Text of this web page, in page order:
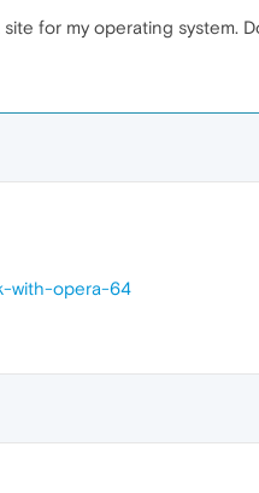
for my operating system.
with-opera-64